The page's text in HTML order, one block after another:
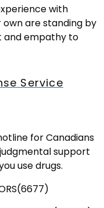
with
are standing by
and empathy to
Service
for Canadians
support
use drugs.